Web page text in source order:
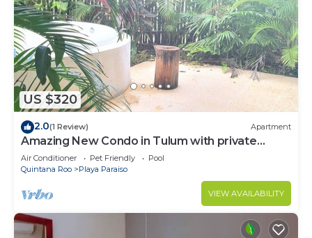
US $320
2.0(1 Review) Apartment
Amazing New Condo in Tulum with private
Jacuzzi
Air Conditioner Pet Friendly
Pool
Quintana Roo
Playa Paraiso
VIEW AVAILABILITY